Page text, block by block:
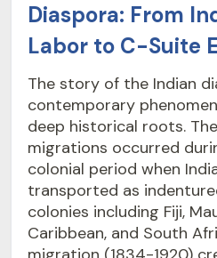
Diaspora: From
Labor to C-Suite
The story of the Indian
contemporary
deep historical roots.
migrations occurred
colonial period when
transported as
colonies including Fiji,
Caribbean, and South